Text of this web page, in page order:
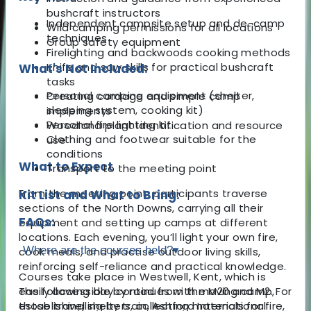
Independent campsite setup and de-camp
techniques
Firelighting and backwoods cooking methods
Knife and saw skills for practical bushcraft
tasks
Creating cordage and simple camp
implements
Woodland plant identification and resource
use
What to Expect
From the meeting point, participants traverse
sections of the North Downs, carrying all their
equipment and setting up camps at different
locations. Each evening, you’ll light your own fire,
cook meals, and practise outdoor living skills,
reinforcing self-reliance and practical knowledge.
The following day continues with moving camp,
establishing shelters, collecting materials for fire,
bushcraft instructors
Wild camping permissions for all locations
Group safety equipment
What's Not Included:
Personal camping equipment (shelter,
sleeping system, cooking kit)
Personal fire lighting kit
Clothing and footwear suitable for the
conditions
Transport to the meeting point
Kit List and What to Bring:
FAQs:
Where are the courses held?▾
Courses take place in Westwell, Kent, which is
easily accessible by road from the M20 and M2. For
those travelling by train, Ashford International